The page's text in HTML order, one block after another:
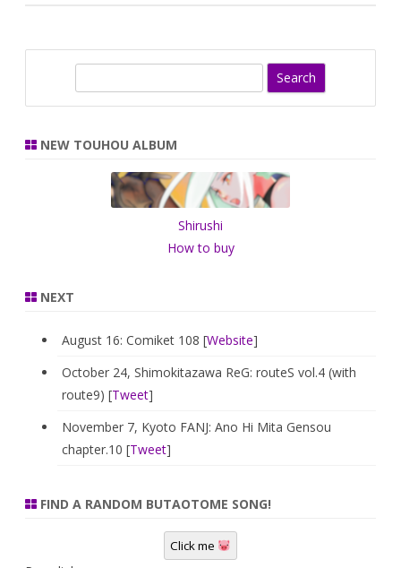
r
NEW TOUHOU ALBUM
Shirushi
How to buy
NEXT
August 16: Comiket 108 [Website]
October 24, Shimokitazawa ReG: routeS vol.4 (with
route9) [Tweet]
November 7, Kyoto FANJ: Ano Hi Mita Gensou
chapter.10 [Tweet]
FIND A RANDOM BUTAOTOME SONG!
Click me